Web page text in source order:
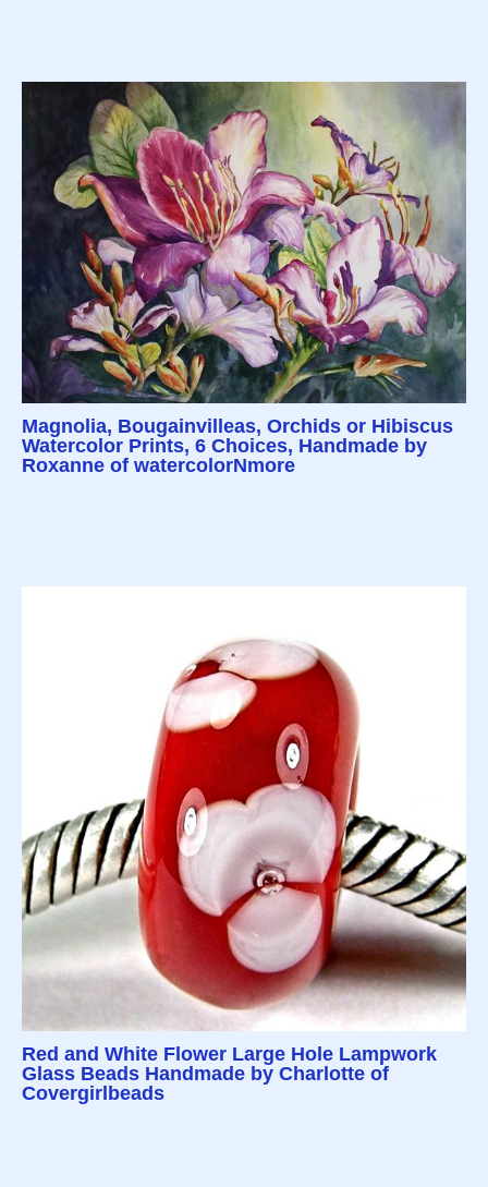
Magnolia, Bougainvilleas, Orchids or Hibiscus
Watercolor Prints, 6 Choices, Handmade by
Roxanne of watercolorNmore
Red and White Flower Large Hole Lampwork
Glass Beads Handmade by Charlotte of
Covergirlbeads